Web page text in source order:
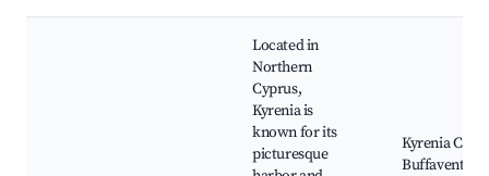
Located in
Northern
Cyprus,
Kyrenia is
known for its
picturesque
Kyrenia
Buffavento